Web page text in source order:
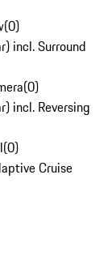
(0)
incl. Surround
(0)
incl. Reversing
(0)
Cruise